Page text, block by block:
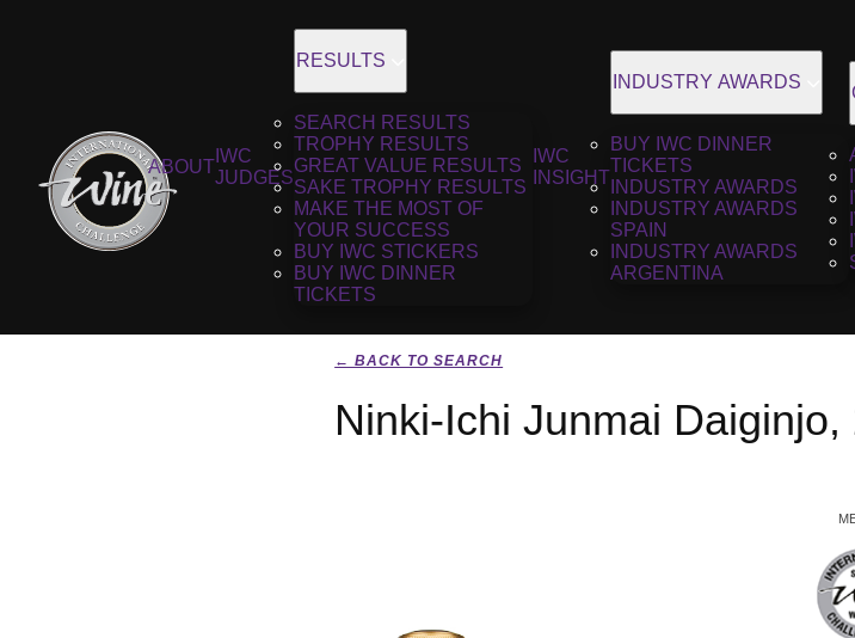
ABOUT
IWC
JUDGES
RESULTS
SEARCH RESULTS
TROPHY RESULTS
GREAT VALUE RESULTS
SAKE TROPHY RESULTS
MAKE THE MOST OF
YOUR SUCCESS
BUY IWC STICKERS
BUY IWC DINNER
TICKETS
IWC
INSIGHT
INDUSTRY AWARDS
BUY IWC DINNER
TICKETS
INDUSTRY AWARDS
INDUSTRY AWARDS
SPAIN
INDUSTRY AWARDS
ARGENTINA
← BACK TO SEARCH
Ninki-Ichi Junmai Daiginjo,